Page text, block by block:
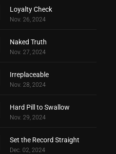
Loyalty Check
Nov. 26, 2024
Naked Truth
Nov. 27, 2024
Irreplaceable
Nov. 28, 2024
Hard Pill to Swallow
Nov. 29, 2024
Set the Record Straight
Dec. 02, 2024